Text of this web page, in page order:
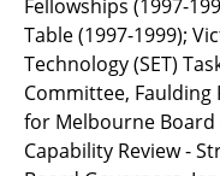
Fellowships (1997-
Table (1997-1999);
Technology (SET)
Committee, Faulding
for Melbourne Board
Capability Review -